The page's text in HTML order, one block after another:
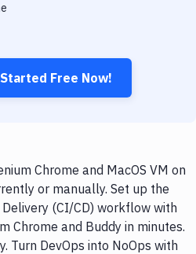
Free Now!
Chrome and MacOS VM on
or manually. Set up the
(CI/CD) workflow with
Chrome and Buddy in minutes.
Turn DevOps into NoOps with